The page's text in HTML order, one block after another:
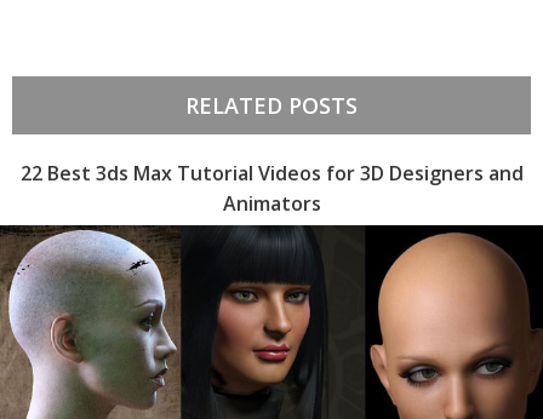
RELATED POSTS
22 Best 3ds Max Tutorial Videos for 3D Designers and
Animators